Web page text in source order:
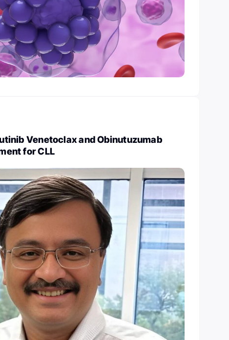
Venetoclax and Obinutuzumab
for CLL